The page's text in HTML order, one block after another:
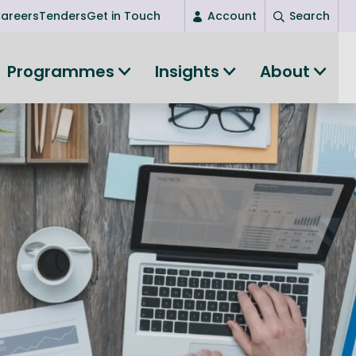
Succeed as an entrepreneur
All-island clustering
Programmes
Entrepreneurship
Women's Entrepreneurship
Women in Research
Clusters and Networks
Shared Island Clusters and Networks
Insights About
TendersGet in Touch Account
New user? Start here
Search